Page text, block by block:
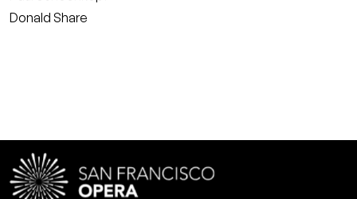
Donald Share